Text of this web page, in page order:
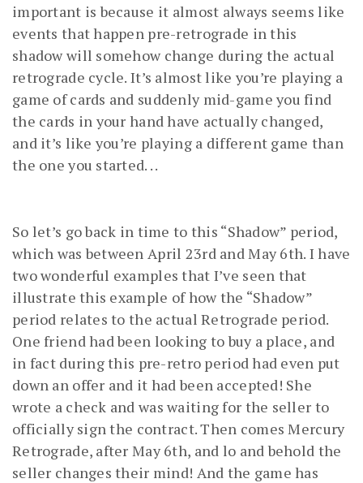
important is because it almost always seems like
events that happen pre-retrograde in this
shadow will somehow change during the actual
retrograde cycle. It’s almost like you’re playing a
game of cards and suddenly mid-game you find
the cards in your hand have actually changed,
and it’s like you’re playing a different game than
the one you started. . .
So let’s go back in time to this “Shadow” period,
which was between April 23rd and May 6th. I have
two wonderful examples that I’ve seen that
illustrate this example of how the “Shadow”
period relates to the actual Retrograde period.
One friend had been looking to buy a place, and
in fact during this pre-retro period had even put
down an offer and it had been accepted! She
wrote a check and was waiting for the seller to
officially sign the contract. Then comes Mercury
Retrograde, after May 6th, and lo and behold the
seller changes their mind! And the game has